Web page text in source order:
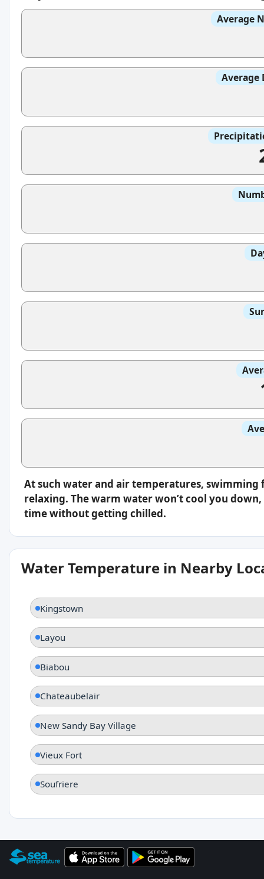
Average
Average
At such water and air temperatures,
relaxing. The warm water won’t cool you
time without getting chilled.
Water Temperature in Nearby
Kingstown
Layou
Biabou
Chateaubelair
New Sandy Bay Village
Vieux Fort
Soufriere